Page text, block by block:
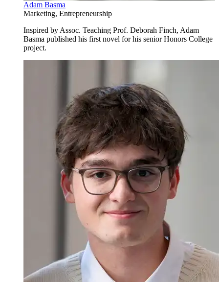
Adam Basma
Marketing, Entrepreneurship
Inspired by Assoc. Teaching Prof. Deborah Finch, Adam
Basma published his first novel for his senior Honors College
project.